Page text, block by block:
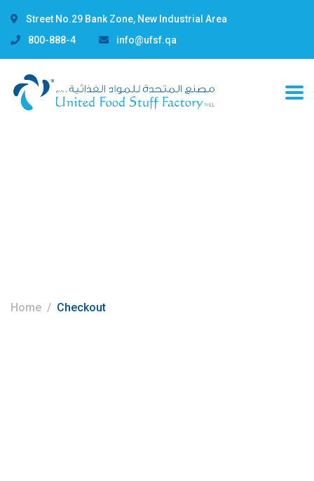
Street No.29 Bank Zone, New Industrial Area
800-888-4
info@ufsf.qa
Home Checkout